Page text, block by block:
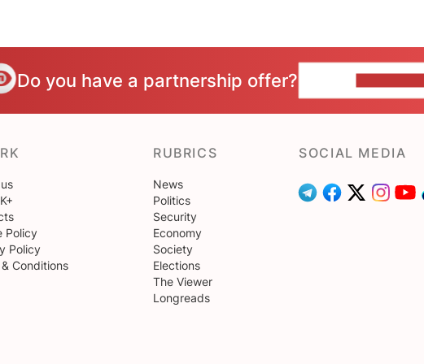
Do you have a partnership offer?
Policy
Policy
Conditions
RUBRICS
News
Politics
Security
Economy
Society
Elections
The Viewer
Longreads
SOCIAL MEDIA